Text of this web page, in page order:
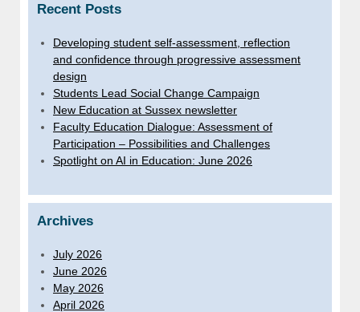
Recent Posts
Developing student self-assessment, reflection
and confidence through progressive assessment
design
Students Lead Social Change Campaign
New Education at Sussex newsletter
Faculty Education Dialogue: Assessment of
Participation – Possibilities and Challenges
Spotlight on AI in Education: June 2026
Archives
July 2026
June 2026
May 2026
April 2026